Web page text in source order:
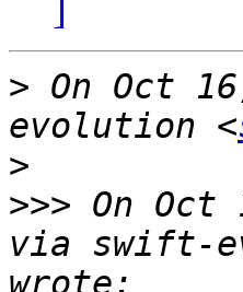
> On Oct
evolution <
>
>>> On
via swift-